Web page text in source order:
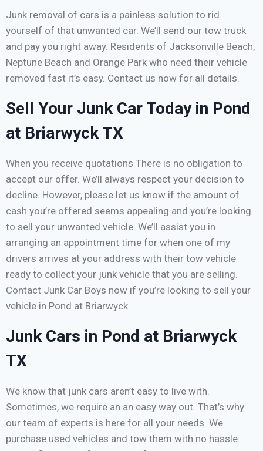
Junk removal of cars is a painless solution to rid
yourself of that unwanted car. We’ll send our tow truck
and pay you right away. Residents of Jacksonville Beach,
Neptune Beach and Orange Park who need their vehicle
removed fast it’s easy. Contact us now for all details.
Sell Your Junk Car Today in Pond
at Briarwyck TX
When you receive quotations There is no obligation to
accept our offer. We’ll always respect your decision to
decline. However, please let us know if the amount of
cash you’re offered seems appealing and you’re looking
to sell your unwanted vehicle. We’ll assist you in
arranging an appointment time for when one of my
drivers arrives at your address with their tow vehicle
ready to collect your junk vehicle that you are selling.
Contact Junk Car Boys now if you’re looking to sell your
vehicle in Pond at Briarwyck.
Junk Cars in Pond at Briarwyck
TX
We know that junk cars aren’t easy to live with.
Sometimes, we require an an easy way out. That’s why
our team of experts is here for all your needs. We
purchase used vehicles and tow them with no hassle.